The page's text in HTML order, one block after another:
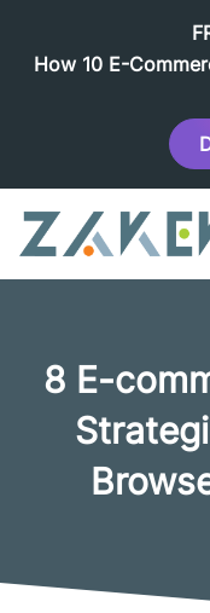
How 10 E-
8 E-